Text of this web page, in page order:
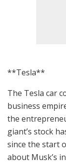
**Tesla**
The Tesla car
business
the
giant’s stock
since the start
about Musk’s